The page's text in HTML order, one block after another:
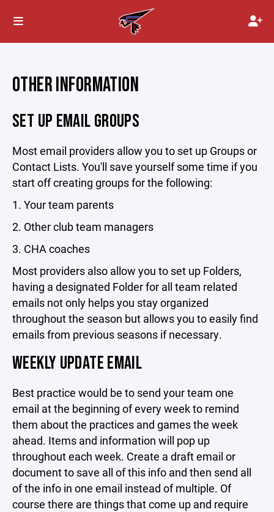
OTHER INFORMATION
SET UP EMAIL GROUPS
Most email providers allow you to set up Groups or
Contact Lists. You'll save yourself some time if you
start off creating groups for the following:
1. Your team parents
2. Other club team managers
3. CHA coaches
Most providers also allow you to set up Folders,
having a designated Folder for all team related
emails not only helps you stay organized
throughout the season but allows you to easily find
emails from previous seasons if necessary.
WEEKLY UPDATE EMAIL
Best practice would be to send your team one
email at the beginning of every week to remind
them about the practices and games the week
ahead. Items and information will pop up
throughout each week. Create a draft email or
document to save all of this info and then send all
of the info in one email instead of multiple. Of
course there are things that come up and require